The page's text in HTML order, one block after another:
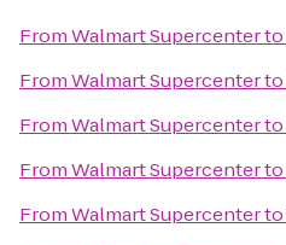
FromWalmart Supercenterto
FromWalmart Supercenterto
FromWalmart Supercenterto
FromWalmart Supercenterto
FromWalmart Supercenterto